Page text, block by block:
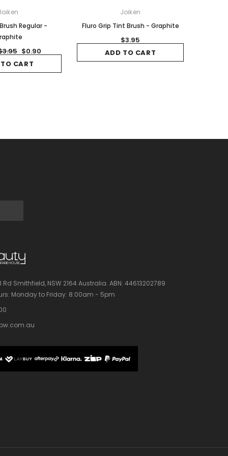
Regular -
$0.90
CART
Joiken
Fluro Grip Tint Brush - Graphite
$3.95
ADD TO CART
Rd Smithfield, NSW 2164 Australia. ABN: 44613202789
Monday to Friday: 8:00am - 5pm